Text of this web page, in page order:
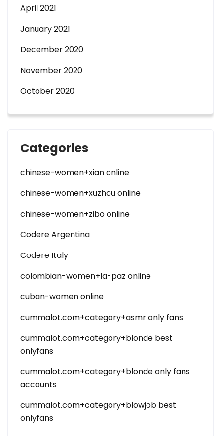
April 2021
January 2021
December 2020
November 2020
October 2020
Categories
chinese-women+xian online
chinese-women+xuzhou online
chinese-women+zibo online
Codere Argentina
Codere Italy
colombian-women+la-paz online
cuban-women online
cummalot.com+category+asmr only fans
cummalot.com+category+blonde best
onlyfans
cummalot.com+category+blonde only fans
accounts
cummalot.com+category+blowjob best
onlyfans